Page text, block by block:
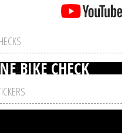
BIKE CHECK